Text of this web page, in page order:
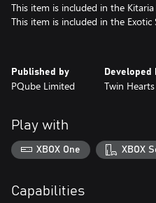
This item is included in the
This item is included in the Exotic
Published by
PQube Limited
Developed
Twin Hearts
Play with
XBOX One XBOX
Capabilities